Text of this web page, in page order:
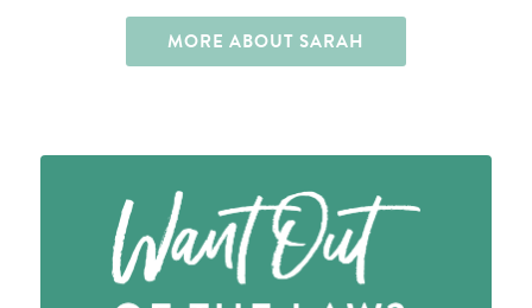
MORE ABOUT SARAH